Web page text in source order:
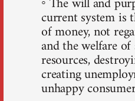
current system is
of money, not
and the welfare
resources,
creating
unhappy